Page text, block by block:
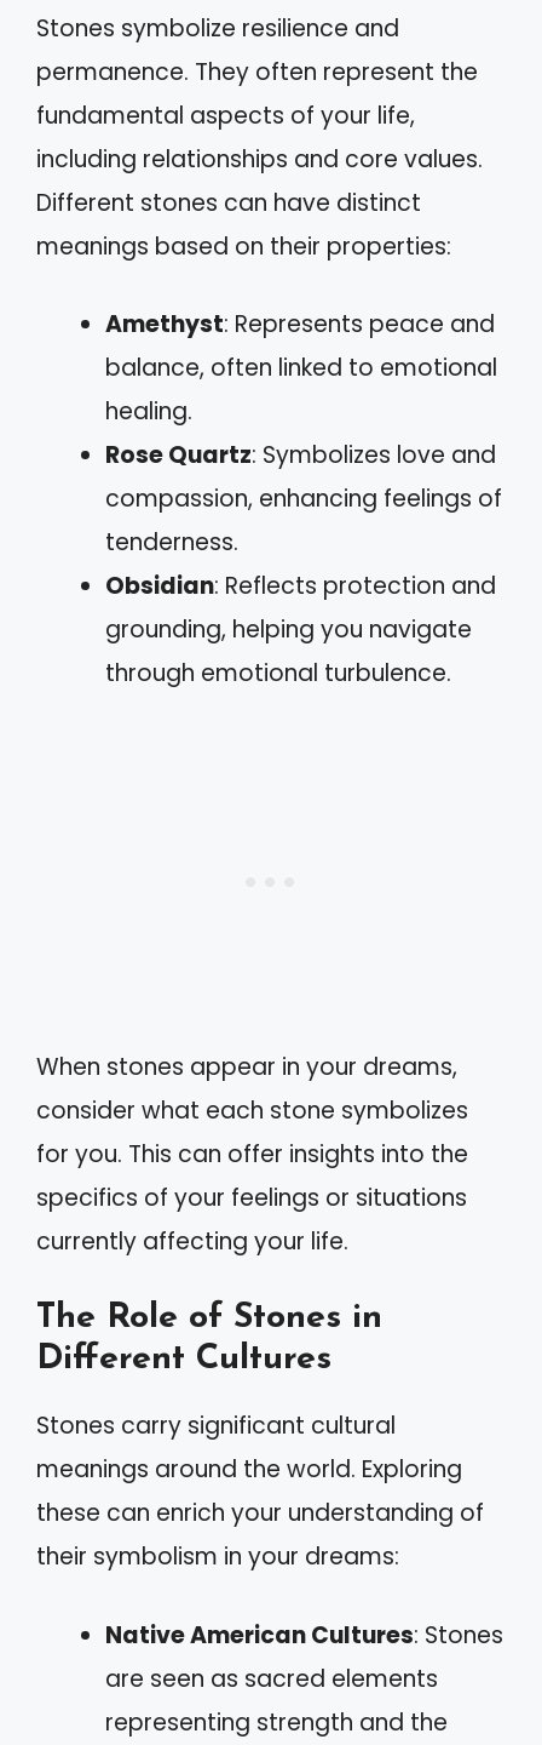
Stones symbolize resilience and
permanence. They often represent the
fundamental aspects of your life,
including relationships and core values.
Different stones can have distinct
meanings based on their properties:
Amethyst: Represents peace and
balance, often linked to emotional
healing.
Rose Quartz: Symbolizes love and
compassion, enhancing feelings of
tenderness.
Obsidian: Reflects protection and
grounding, helping you navigate
through emotional turbulence.
When stones appear in your dreams,
consider what each stone symbolizes
for you. This can offer insights into the
specifics of your feelings or situations
currently affecting your life.
The Role of Stones in
Different Cultures
Stones carry significant cultural
meanings around the world. Exploring
these can enrich your understanding of
their symbolism in your dreams:
Native American Cultures: Stones
are seen as sacred elements
representing strength and the